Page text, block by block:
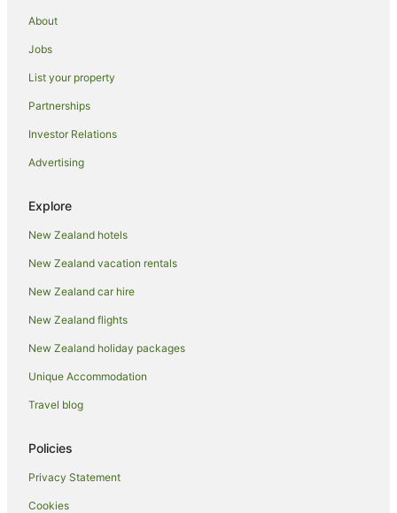
About
Jobs
List your property
Partnerships
Investor Relations
Advertising
Explore
New Zealand hotels
New Zealand vacation rentals
New Zealand car hire
New Zealand flights
New Zealand holiday packages
Unique Accommodation
Travel blog
Policies
Privacy Statement
Cookies